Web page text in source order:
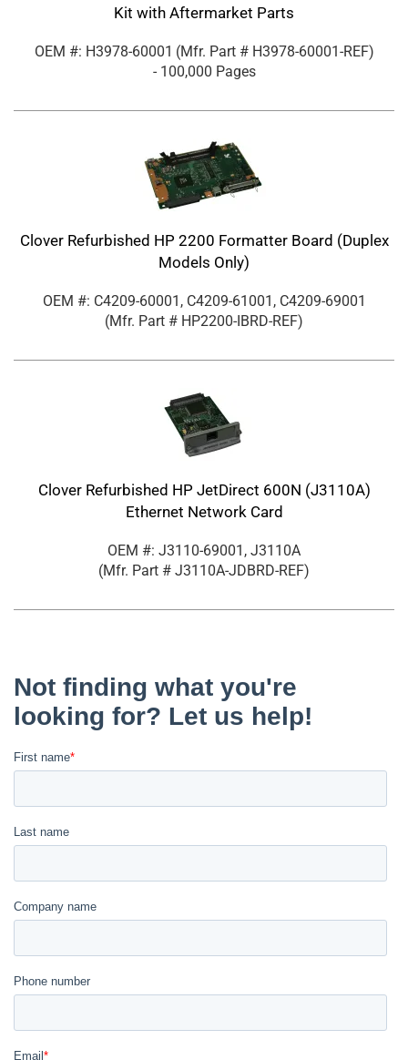
Kit with Aftermarket Parts
OEM #: H3978-60001 (Mfr. Part # H3978-60001-REF)
- 100,000 Pages
Clover Refurbished HP 2200 Formatter Board (Duplex
Models Only)
OEM #: C4209-60001, C4209-61001, C4209-69001
(Mfr. Part # HP2200-IBRD-REF)
Clover Refurbished HP JetDirect 600N (J3110A)
Ethernet Network Card
OEM #: J3110-69001, J3110A
(Mfr. Part # J3110A-JDBRD-REF)